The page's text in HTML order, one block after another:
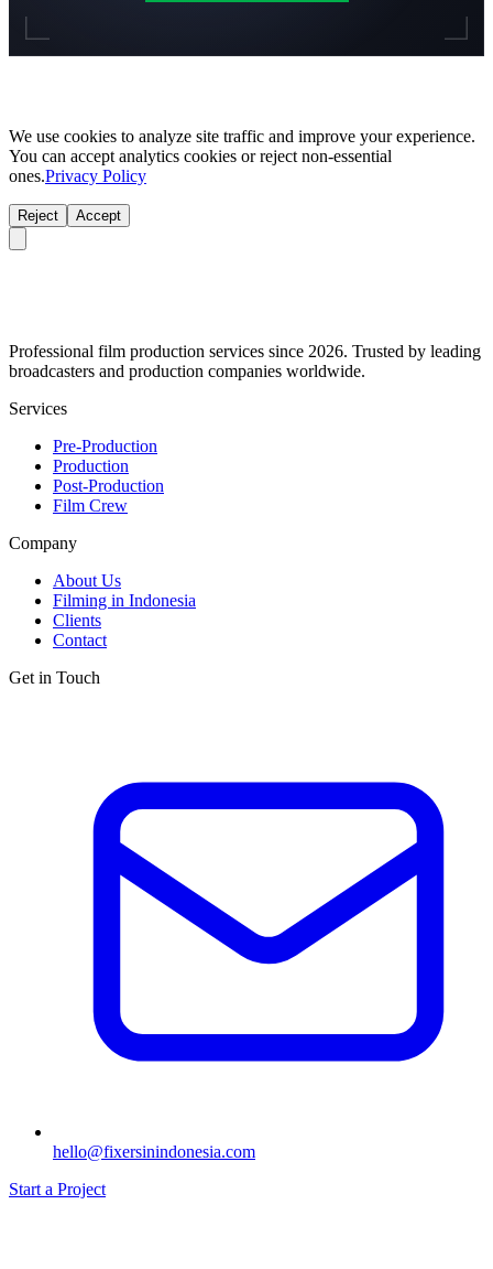
We use cookies to analyze site traffic and improve your experience.
You can accept analytics cookies or reject non-essential
ones.Privacy Policy
Reject Accept
Professional film production services since 2026. Trusted by leading
broadcasters and production companies worldwide.
Services
Pre-Production
Production
Post-Production
Film Crew
Company
About Us
Filming in Indonesia
Clients
Contact
Get in Touch
hello@fixersinindonesia.com
Start a Project